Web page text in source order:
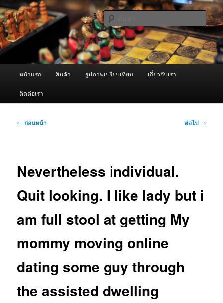
ข้าม
ไป
ยัง
เนื้อหา
หลัก ผู้นำเข้าเครื่องพ่นหมอกควัน Best
Fogger / Fogger One และ อะไหล่
จำหน่ายเครื่องพ่นหมอกควัน คุณภาพดี บริการด้วยความจริงใจ
ค้นหา
หน้าแรก สินค้า รูปภาพเปรียบเทียบ เกี่ยวกับเรา
ติดต่อเรา
เมนู
← ก่อนหน้า ต่อไป →
Nevertheless individual.
Quit looking. I like lady but i
am full stool at getting My
mommy moving online
dating some guy through
the assisted dwelling